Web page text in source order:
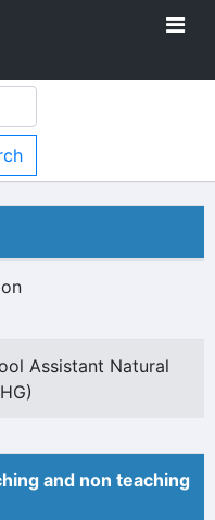
Assistant Natural
and non teaching